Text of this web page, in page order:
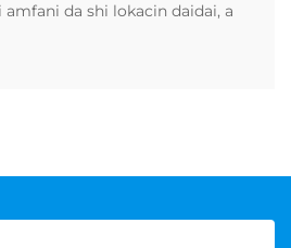
amfani da shi lokacin daidai, a